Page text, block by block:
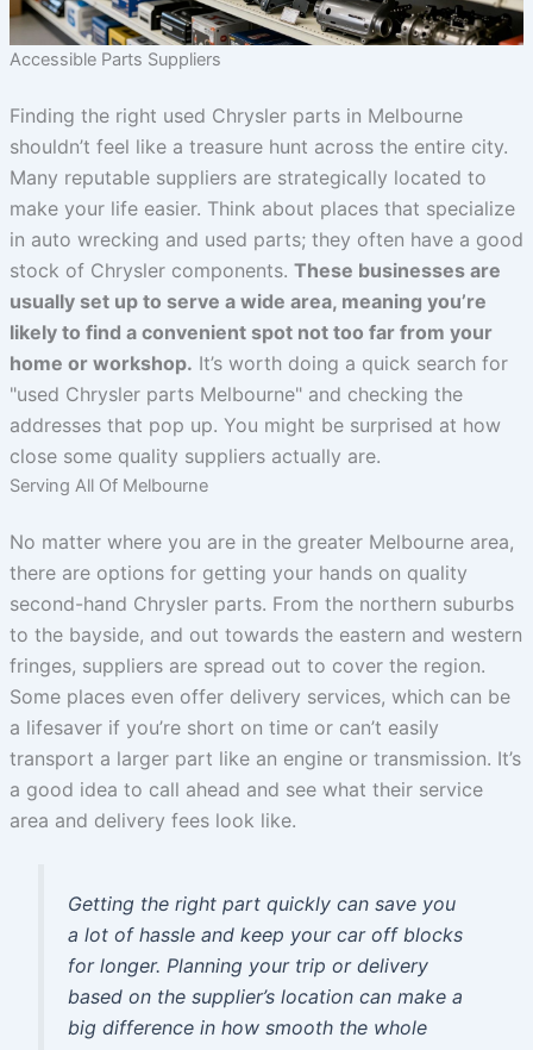
Accessible Parts Suppliers
Finding the right used Chrysler parts in Melbourne
shouldn’t feel like a treasure hunt across the entire city.
Many reputable suppliers are strategically located to
make your life easier. Think about places that specialize
in auto wrecking and used parts; they often have a good
stock of Chrysler components. These businesses are
usually set up to serve a wide area, meaning you’re
likely to find a convenient spot not too far from your
home or workshop. It’s worth doing a quick search for
"used Chrysler parts Melbourne" and checking the
addresses that pop up. You might be surprised at how
close some quality suppliers actually are.
Serving All Of Melbourne
No matter where you are in the greater Melbourne area,
there are options for getting your hands on quality
second-hand Chrysler parts. From the northern suburbs
to the bayside, and out towards the eastern and western
fringes, suppliers are spread out to cover the region.
Some places even offer delivery services, which can be
a lifesaver if you’re short on time or can’t easily
transport a larger part like an engine or transmission. It’s
a good idea to call ahead and see what their service
area and delivery fees look like.
Getting the right part quickly can save you
a lot of hassle and keep your car off blocks
for longer. Planning your trip or delivery
based on the supplier’s location can make a
big difference in how smooth the whole